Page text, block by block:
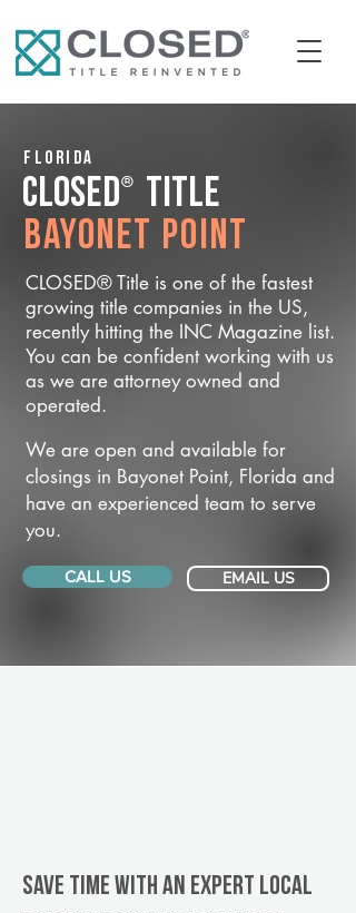
Florida
CLOSED® Title
Bayonet Point
CLOSED® Title is one of the fastest
growing title companies in the US,
recently hitting the INC Magazine list.
You can be confident working with us
as we are attorney owned and
operated.
We are open and available for
closings in Bayonet Point, Florida and
have an experienced team to serve
you.
CALL US EMAIL US
Save Time With An Expert Local